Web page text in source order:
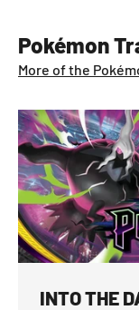
Pokémon
More of the
INTO THE